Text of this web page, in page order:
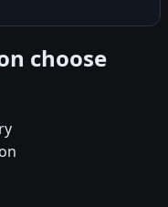
choose